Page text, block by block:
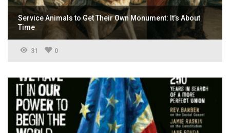
Service Animals to Get Their Own Monument: It’s About
Time
31 0